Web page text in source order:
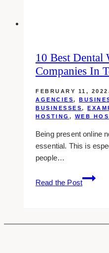
10 Best Dental
Companies In
FEBRUARY 11, 2022
AGENCIES,
BUSINESSES,
HOSTING , WEB
Being present online
essential. This is
people…
Read the Post
10
Best
Design